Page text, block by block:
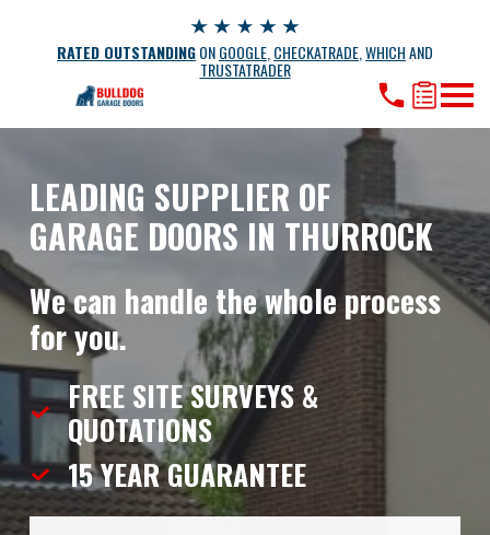
RATED OUTSTANDINGONGOOGLE CHECKATRADE WHICHAND
TRUSTATRADER
LEADING SUPPLIER OF
GARAGE DOORS IN THURROCK
We can handle the whole process
for you.
FREE SITE SURVEYS &
QUOTATIONS
15 YEARGUARANTEE